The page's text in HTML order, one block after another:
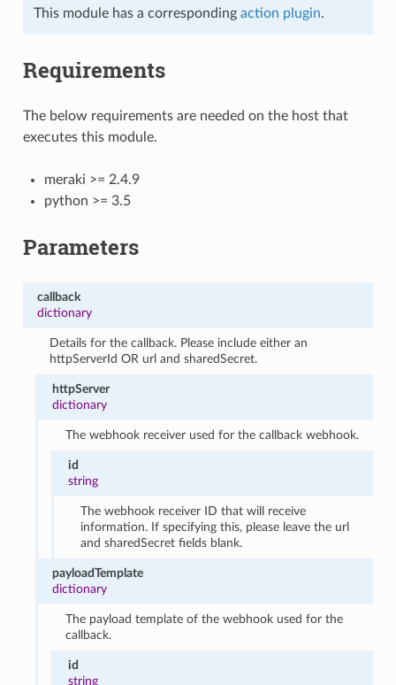
This module has a corresponding action plugin.
Requirements
The below requirements are needed on the host that
executes this module.
meraki >= 2.4.9
python >= 3.5
Parameters
callback
dictionary
Details for the callback. Please include either an
httpServerId OR url and sharedSecret.
httpServer
dictionary
The webhook receiver used for the callback webhook.
id
string
The webhook receiver ID that will receive
information. If specifying this, please leave the url
and sharedSecret fields blank.
payloadTemplate
dictionary
The payload template of the webhook used for the
callback.
id
string